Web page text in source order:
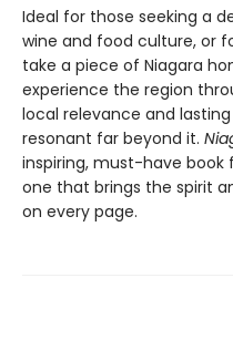
Ideal for those seeking a
wine and food culture, or
take a piece of Niagara
experience the region
local relevance and
resonant far beyond it.
inspiring, must-have book
one that brings the spirit
on every page.